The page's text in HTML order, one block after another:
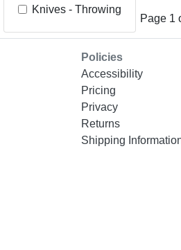
Knives - Throwing
Page 1
Policies
Accessibility
Pricing
Privacy
Returns
Shipping